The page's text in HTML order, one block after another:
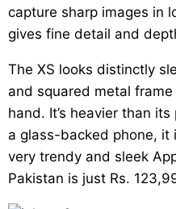
capture sharp images in
gives fine detail and
The XS looks distinctly
and squared metal
hand. It’s heavier than
a glass-backed phone, it
very trendy and sleek
Pakistan is just Rs.